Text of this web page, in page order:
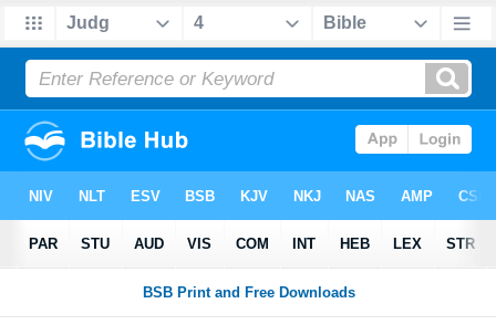
Bible> Judges> Judges 4